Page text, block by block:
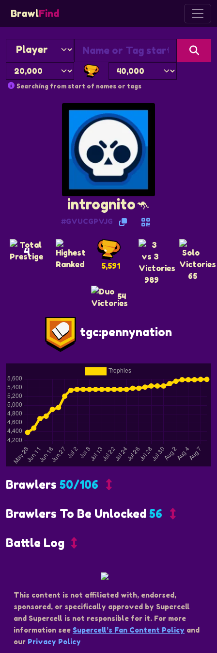
BrawlFind
Searching from start of names or tags
intrognito🦘
#GVUCGPVJG
4
5,591
989
65
54
tgc:pennynation
Brawlers 50/106
Brawlers To Be Unlocked 56
Battle Log
This content is not affiliated with, endorsed,
sponsored, or specifically approved by Supercell
and Supercell is not responsible for it. For more
information see Supercell’s Fan Content Policy and
our Privacy Policy